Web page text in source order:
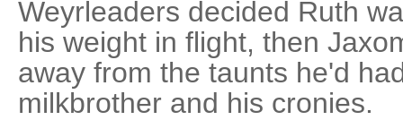
Weyrleaders decided Ruth
his weight in flight, then
away from the taunts he'd
milkbrother and his cronies.